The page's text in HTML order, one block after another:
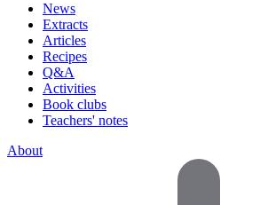
News
Extracts
Articles
Recipes
Q&A
Activities
Book clubs
Teachers' notes
About